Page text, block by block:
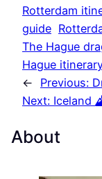
Rotterdam
guide
The Hague
Hague
←
Previous:
Next: Iceland
About